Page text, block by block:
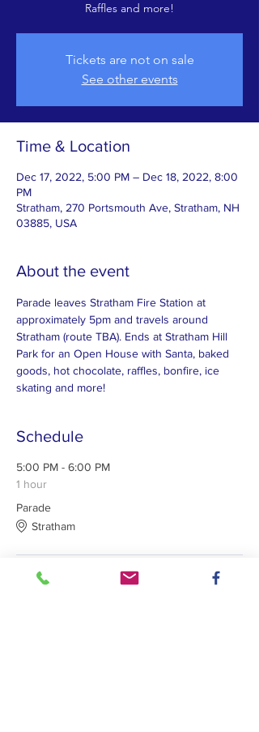
Raffles and more!
Tickets are not on sale
See other events
Time & Location
Dec 17, 2022, 5:00 PM – Dec 18, 2022, 8:00
PM
Stratham, 270 Portsmouth Ave, Stratham, NH
03885, USA
About the event
Parade leaves Stratham Fire Station at
approximately 5pm and travels around
Stratham (route TBA). Ends at Stratham Hill
Park for an Open House with Santa, baked
goods, hot chocolate, raffles, bonfire, ice
skating and more!
Schedule
5:00 PM - 6:00 PM
1 hour
Parade
Stratham
See All